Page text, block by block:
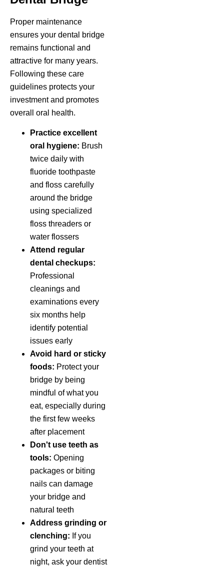
Proper maintenance
ensures your dental bridge
remains functional and
attractive for many years.
Following these care
guidelines protects your
investment and promotes
overall oral health.
Practice excellent
oral hygiene: Brush
twice daily with
fluoride toothpaste
and floss carefully
around the bridge
using specialized
floss threaders or
water flossers
Attend regular
dental checkups:
Professional
cleanings and
examinations every
six months help
identify potential
issues early
Avoid hard or sticky
foods: Protect your
bridge by being
mindful of what you
eat, especially during
the first few weeks
after placement
Don't use teeth as
tools: Opening
packages or biting
nails can damage
your bridge and
natural teeth
Address grinding or
clenching: If you
grind your teeth at
night, ask your dentist